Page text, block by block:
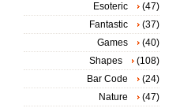
Esoteric
(47)
Fantastic
(37)
Games
(40)
Shapes
(108)
Bar Code
(24)
Nature
(47)